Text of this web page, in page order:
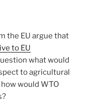
the EU argue that
to EU
what would
to agricultural
would WTO